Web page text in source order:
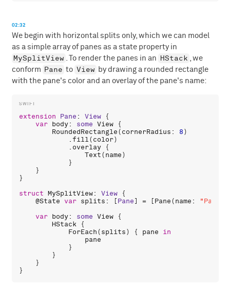
02:32
We begin with horizontal splits only, which we can model
as a simple array of panes as a state property in
MySplitView . To render the panes in an HStack
, we
conform Pane to View by drawing a rounded rectangle
with the pane's color and an overlay of the pane's name:
extension Pane : View {
var body: some View {
RoundedRectangle(cornerRadius : 8)
            .
fill(color)
            .
overlay {
Text(name)
            }
    }
}
struct MySplitView: View {
    @
State var splits : [Pane] = [Pane(name : "Pane
var body: some View {
HStack {
ForEach(splits) { pane
in
pane
            }
        }
    }